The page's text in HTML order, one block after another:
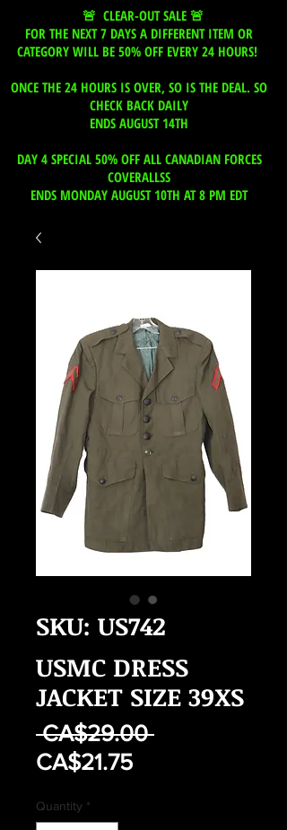
🚨 CLEAR-OUT SALE 🚨
FOR THE NEXT 7 DAYS A DIFFERENT ITEM OR
CATEGORY WILL BE 50% OFF EVERY 24 HOURS!
ONCE THE 24 HOURS IS OVER, SO IS THE DEAL. SO
CHECK BACK DAILY
ENDS AUGUST 14TH
DAY 4 SPECIAL 50% OFF ALL CANADIAN FORCES
COVERALLSS
ENDS MONDAY AUGUST 10TH AT 8 PM EDT
SKU: US742
USMC DRESS
JACKET SIZE 39XS
CA$29.00 Regular
CA$21.75Sale
Quantity *